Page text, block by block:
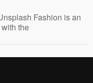
Fashion is an
the